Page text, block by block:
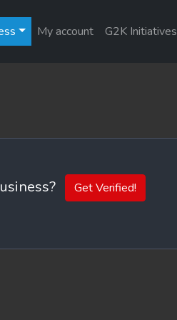
My account G2K Initiatives
Get Verified!